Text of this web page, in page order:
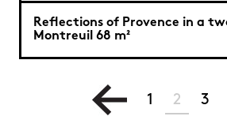
Reflections of Provence in a
Montreuil 68 m²
1 2 3